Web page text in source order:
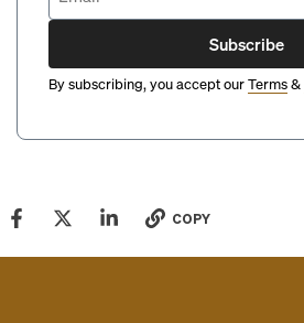
Subscribe
By subscribing, you accept ourTerms&
COPY